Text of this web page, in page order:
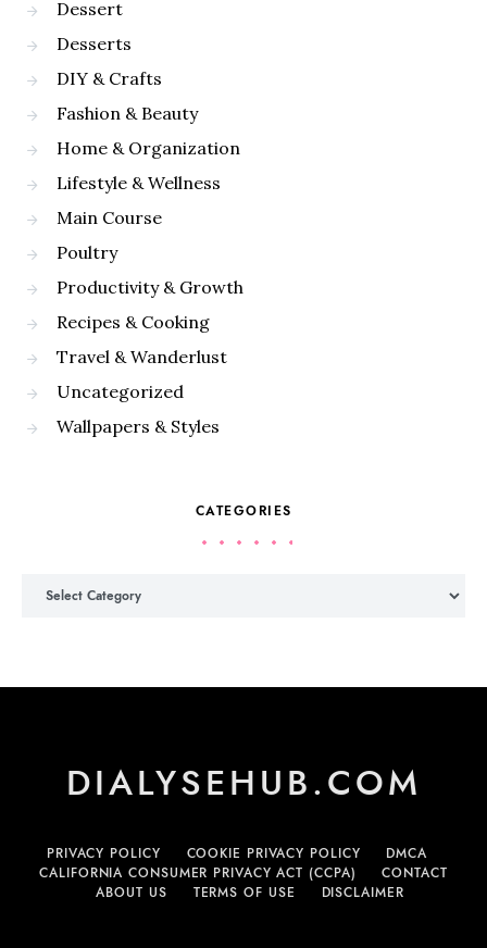
Dessert
Desserts
DIY & Crafts
Fashion & Beauty
Home & Organization
Lifestyle & Wellness
Main Course
Poultry
Productivity & Growth
Recipes & Cooking
Travel & Wanderlust
Uncategorized
Wallpapers & Styles
CATEGORIES
DIALYSEHUB.COM
PRIVACY POLICY COOKIE PRIVACY POLICY
DMCA
CALIFORNIA CONSUMER PRIVACY ACT (CCPA)
CONTACT
ABOUT US
TERMS OF USE DISCLAIMER